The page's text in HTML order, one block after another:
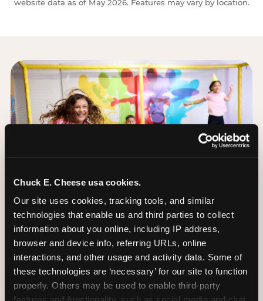
Chuck E. Cheese usa cookies.
Our site uses cookies, tracking tools, and similar
technologies that enable us and third parties to collect
information about you online, including IP address,
browser and device info, referring URLs, online
interactions, and other usage and activity data. Some of
these technologies are ‘necessary’ for our site to function
properly. Others may be used to enable third-party
website data as of May 2026. Features may vary by location.
The Trampoline Zone: